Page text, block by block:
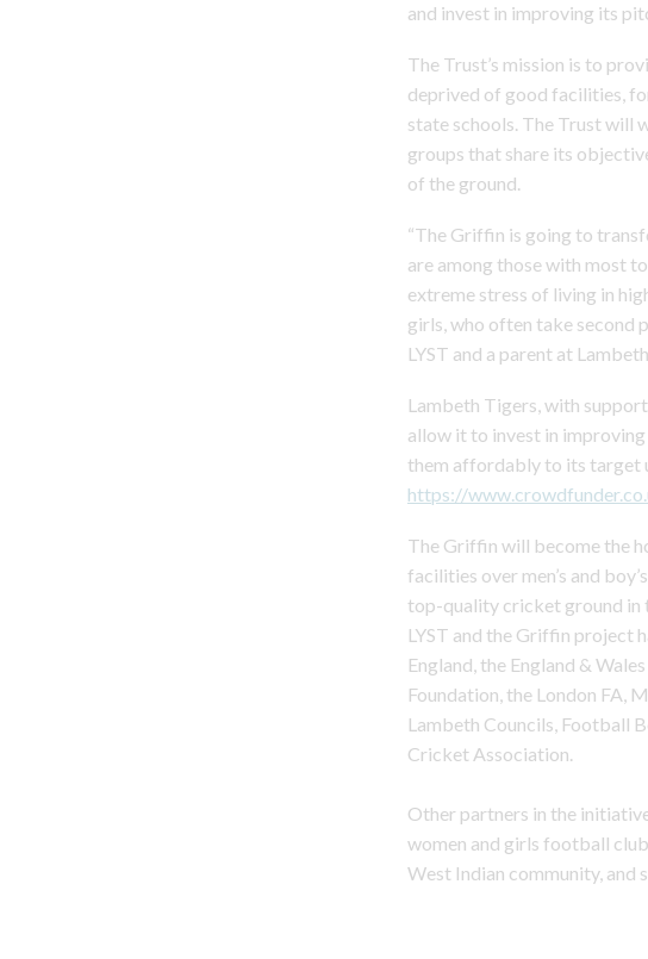
and invest in improving its
The Trust’s mission is to
deprived of good facilities,
state schools. The Trust will
groups that share its
of the ground.
“The Griffin is going to
are among those with most
extreme stress of living in
girls, who often take second
LYST and a parent at
Lambeth Tigers, with
allow it to invest in
them affordably to its target
https://
The Griffin will become the
facilities over men’s and
top-quality cricket ground in
LYST and the Griffin project
England, the England &
Foundation, the London FA,
Lambeth Councils, Football
Cricket Association.
Other partners in the
women and girls football
West Indian community, and